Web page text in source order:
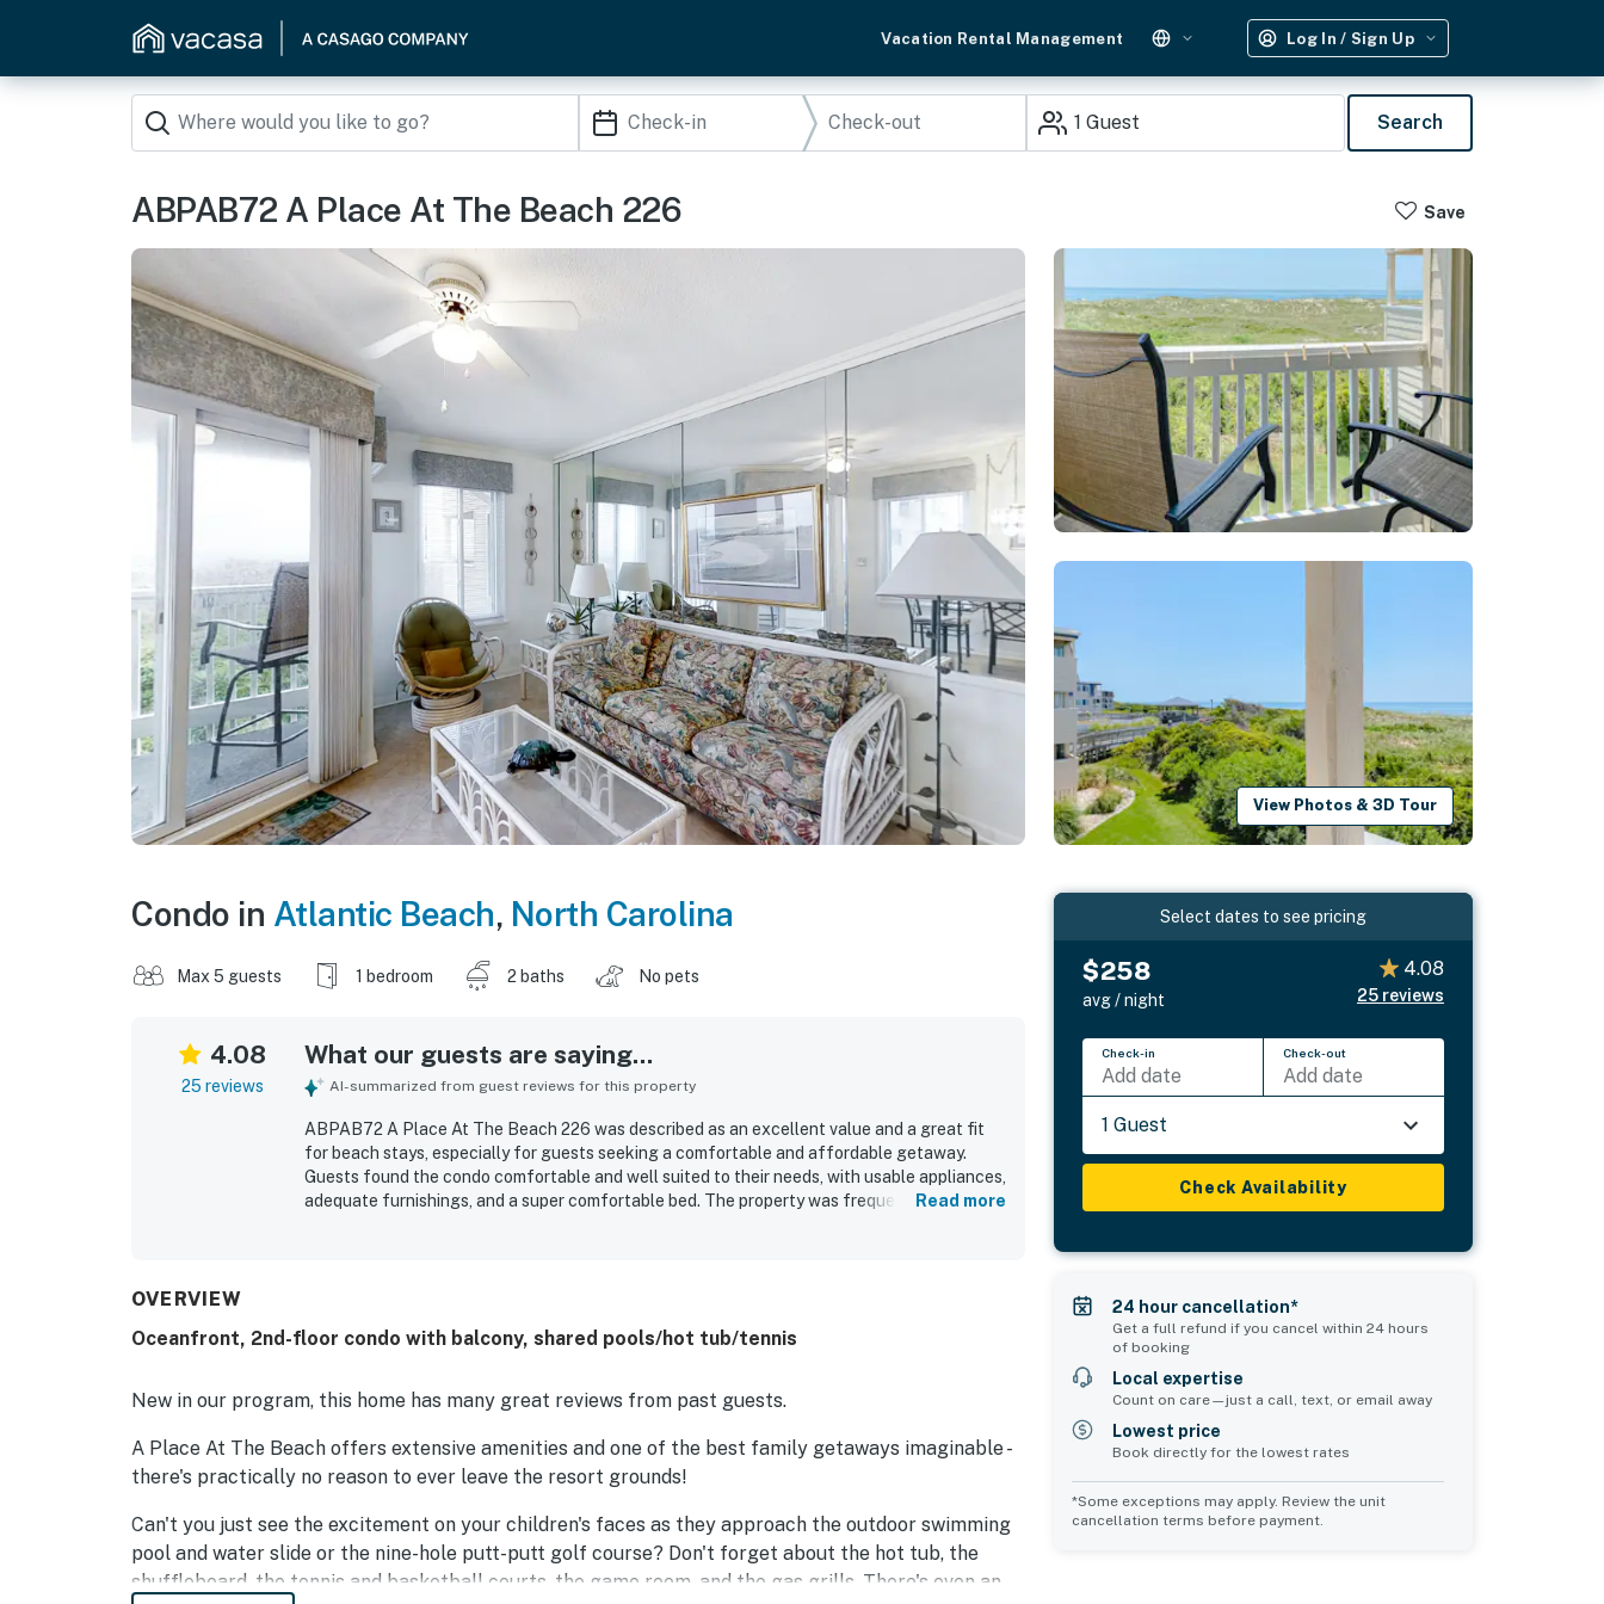
Vacation Rental Management Log In / Sign Up
1 Guest Search
ABPAB72 A Place At The Beach 226 Save
View Photos & 3D Tour
Condo in Atlantic Beach, North Carolina
Max 5 guests 1 bedroom 2 baths No pets
4.08
25 reviews
What our guests are saying...
AI-summarized from guest reviews for this property
ABPAB72 A Place At The Beach 226 was described as an excellent value and a great fit
for beach stays, especially for guests seeking a comfortable and affordable getaway.
Guests found the condo comfortable and well suited to their needs, with usable appliances,
adequate furnishings, and a super comfortable bed. The property was frequently praised
access.
Read more
OVERVIEW
Oceanfront, 2nd-floor condo with balcony, shared pools/hot tub/tennis
New in our program, this home has many great reviews from past guests.
A Place At The Beach offers extensive amenities and one of the best family getaways imaginable -
there's practically no reason to ever leave the resort grounds!
Can't you just see the excitement on your children's faces as they approach the outdoor swimming
pool and water slide or the nine-hole putt-putt golf course? Don't forget about the hot tub, the
shuffleboard, the tennis and basketball courts, the game room, and the gas grills. There's even an
Select dates to see pricing
$258
avg / night
4.08
25 reviews
Check-in
Add date
Check-out
Add date
1 Guest
Check Availability
24 hour cancellation*
Get a full refund if you cancel within 24 hours
of booking
Local expertise
Count on care—just a call, text, or email away
Lowest price
Book directly for the lowest rates
*Some exceptions may apply. Review the unit
cancellation terms before payment.